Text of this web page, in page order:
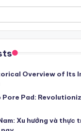
Overview of Its
Pore Pad:
Xu hướng và thực